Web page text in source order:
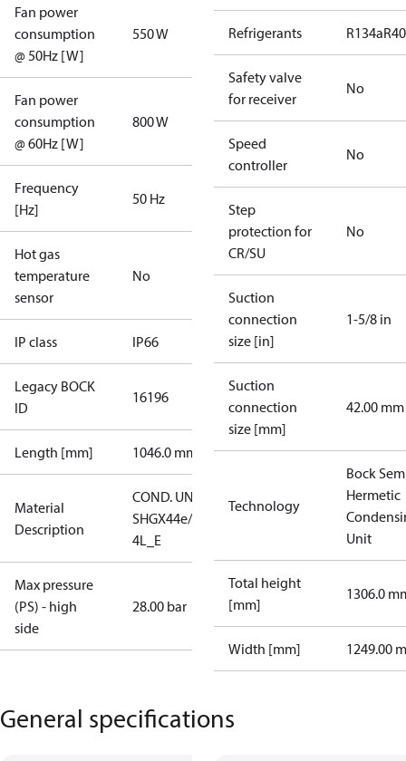
Fan power
consumption
@ 50Hz [W]
550 W
Fan power
consumption
@ 60Hz [W]
800 W
Frequency
[Hz]
50 Hz
Hot gas
temperature
sensor
No
IP class IP66
Legacy BOCK
ID
16196
Length [mm] 1046.0 mm
Material
Description
COND. UNIT
SHGX44e/665-
4L_E
Max pressure
(PS) - high
side
28.00 bar
Refrigerants R134a
Safety valve
for receiver
No
Speed
controller
No
Step
protection for
CR/SU
No
Suction
connection
size [in]
1-5/8 in
Suction
connection
size [mm]
42.00 mm
Technology
Bock
Hermetic
Unit
Total height
[mm]
1306.0
Width [mm] 1249.00
General specifications